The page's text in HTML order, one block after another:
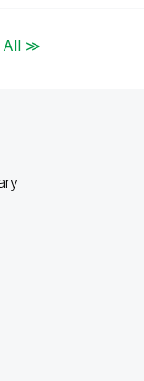
All ≫